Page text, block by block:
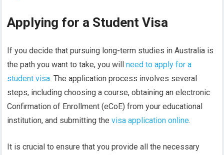
Applying for a Student Visa
If you decide that pursuing long-term studies in Australia is
the path you want to take, you willneed to apply for a
student visa. The application process involves several
steps, including choosing a course, obtaining an electronic
Confirmation of Enrollment (eCoE) from your educational
institution, and submitting thevisa application online.
It is crucial to ensure that you provide all the necessary